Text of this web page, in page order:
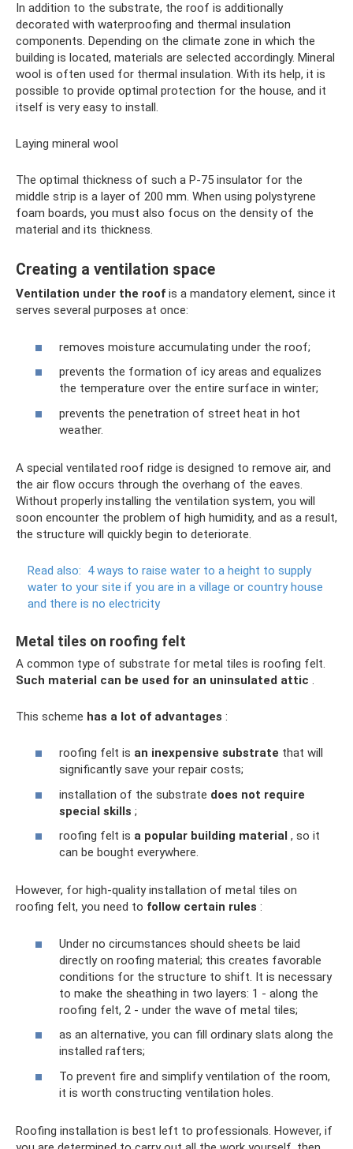
In addition to the substrate, the roof is additionally
decorated with waterproofing and thermal insulation
components. Depending on the climate zone in which the
building is located, materials are selected accordingly. Mineral
wool is often used for thermal insulation. With its help, it is
possible to provide optimal protection for the house, and it
itself is very easy to install.
Laying mineral wool
The optimal thickness of such a P-75 insulator for the
middle strip is a layer of 200 mm. When using polystyrene
foam boards, you must also focus on the density of the
material and its thickness.
Creating a ventilation space
Ventilation under the roof is a mandatory element, since it
serves several purposes at once:
removes moisture accumulating under the roof;
prevents the formation of icy areas and equalizes
the temperature over the entire surface in winter;
prevents the penetration of street heat in hot
weather.
A special ventilated roof ridge is designed to remove air, and
the air flow occurs through the overhang of the eaves.
Without properly installing the ventilation system, you will
soon encounter the problem of high humidity, and as a result,
the structure will quickly begin to deteriorate.
Read also: 4 ways to raise water to a height to supply
water to your site if you are in a village or country house
and there is no electricity
Metal tiles on roofing felt
A common type of substrate for metal tiles is roofing felt.
Such material can be used for an uninsulated attic
This scheme has a lot of advantages :
roofing felt is an inexpensive substrate that will
significantly save your repair costs;
installation of the substrate does not require
special skills ;
roofing felt is a popular building material , so it
can be bought everywhere.
However, for high-quality installation of metal tiles on
roofing felt, you need to follow certain rules :
Under no circumstances should sheets be laid
directly on roofing material; this creates favorable
conditions for the structure to shift. It is necessary
to make the sheathing in two layers: 1 - along the
roofing felt, 2 - under the wave of metal tiles;
as an alternative, you can fill ordinary slats along the
installed rafters;
To prevent fire and simplify ventilation of the room,
it is worth constructing ventilation holes.
Roofing installation is best left to professionals. However, if